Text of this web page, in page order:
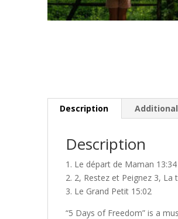
Description
Description
1. Le départ de Maman 13:34
2. 2, Restez et Peignez 3,
3. Le Grand Petit 15:02
“5 Days of Freedom” is a